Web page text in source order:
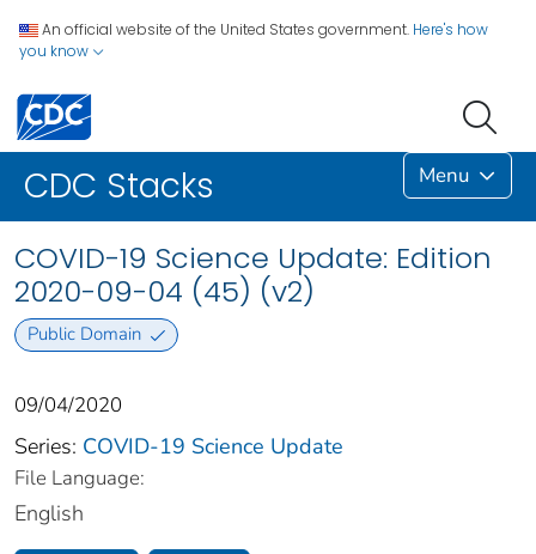
An official website of the United States government. Here's how
you know
CDC Stacks Menu
COVID-19 Science Update: Edition
2020-09-04 (45) (v2)
Public Domain
09/04/2020
Series: COVID-19 Science Update
File Language:
English